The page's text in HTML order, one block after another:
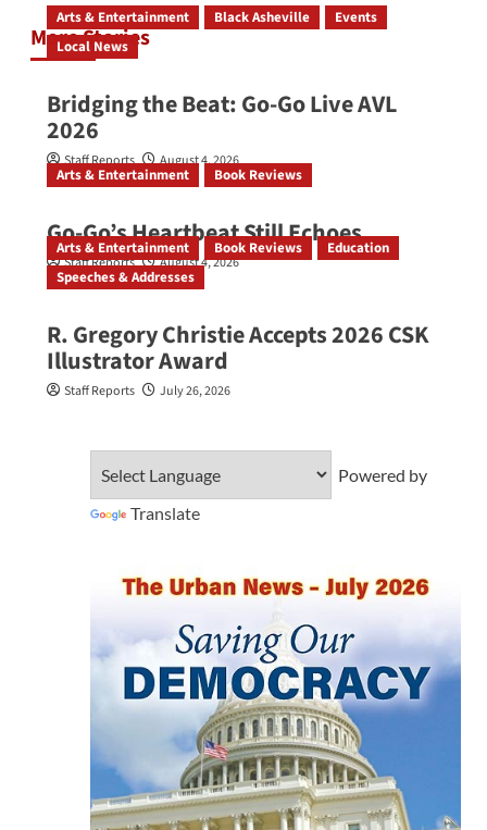
More Stories
Arts & Entertainment Black Asheville
Events
Local News
Bridging the Beat: Go-Go Live AVL
2026
Staff Reports August 4, 2026
Arts & Entertainment Book Reviews
Go‑Go’s Heartbeat Still Echoes
Staff Reports August 4, 2026
Arts & Entertainment Book Reviews
Education
Speeches & Addresses
R. Gregory Christie Accepts 2026 CSK
Illustrator Award
Staff Reports July 26, 2026
Powered by
Translate